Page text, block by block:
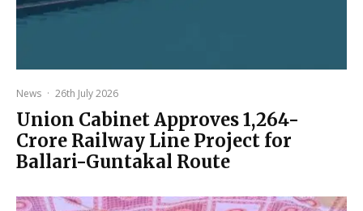
News · 26th July 2026
Union Cabinet Approves ₹1,264-
Crore Railway Line Project for
Ballari-Guntakal Route